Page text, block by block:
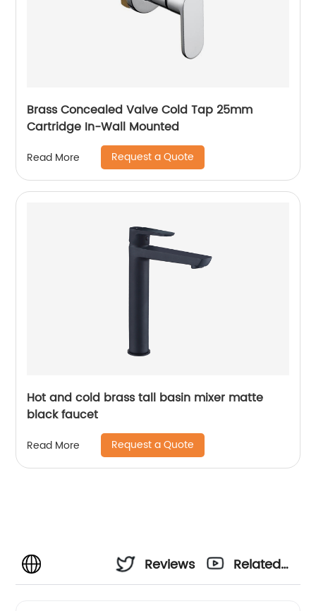
Brass Concealed Valve Cold Tap 25mm
Cartridge In-Wall Mounted
Read More Request a Quote
Hot and cold brass tall basin mixer matte
black faucet
Read More Request a Quote
Reviews
Related